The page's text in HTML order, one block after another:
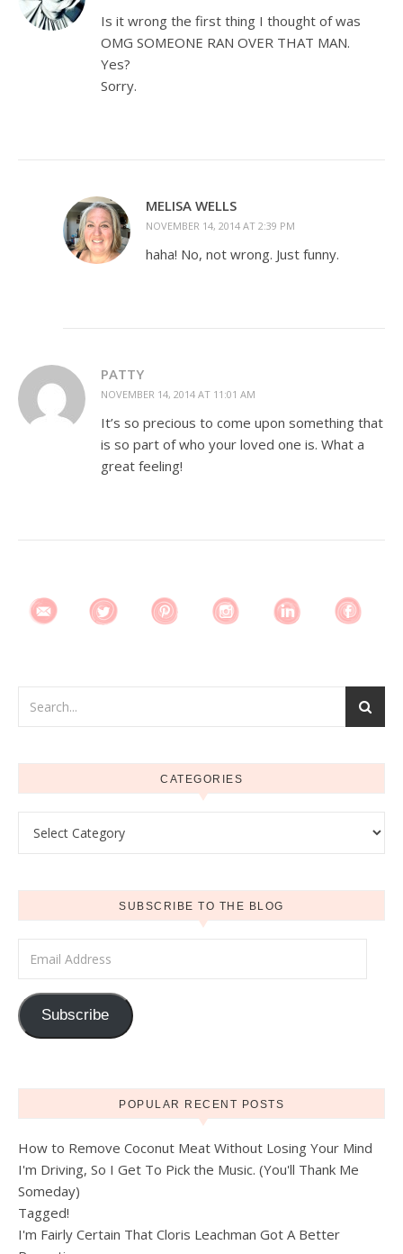
Is it wrong the first thing I thought of was
OMG SOMEONE RAN OVER THAT MAN.
Yes?
Sorry.
MELISA WELLS
NOVEMBER 14, 2014 AT 2:39 PM
haha! No, not wrong. Just funny.
PATTY
NOVEMBER 14, 2014 AT 11:01 AM
It’s so precious to come upon something that
is so part of who your loved one is. What a
great feeling!
CATEGORIES
SUBSCRIBE TO THE BLOG
Subscribe
POPULAR RECENT POSTS
How to Remove Coconut Meat Without Losing Your Mind
I'm Driving, So I Get To Pick the Music. (You'll Thank Me
Someday)
Tagged!
I'm Fairly Certain That Cloris Leachman Got A Better